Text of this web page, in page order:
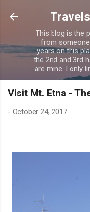
This blog is the
from someone
years on this
the 2nd and 3rd
are mine. I only
Visit Mt. Etna -
- October 24, 2017